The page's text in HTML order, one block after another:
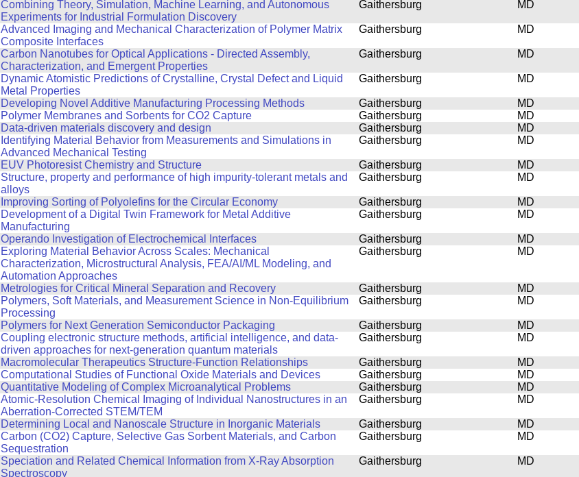
Combining Theory, Simulation, Machine Learning, and Autonomous
Experiments for Industrial Formulation Discovery
Gaithersburg MD
Advanced Imaging and Mechanical Characterization of Polymer Matrix
Composite Interfaces
Gaithersburg MD
Carbon Nanotubes for Optical Applications - Directed Assembly,
Characterization, and Emergent Properties
Gaithersburg MD
Dynamic Atomistic Predictions of Crystalline, Crystal Defect and Liquid
Metal Properties
Gaithersburg MD
Developing Novel Additive Manufacturing Processing Methods Gaithersburg
MD
Polymer Membranes and Sorbents for CO2 Capture Gaithersburg
MD
Data-driven materials discovery and design Gaithersburg
MD
Identifying Material Behavior from Measurements and Simulations in
Advanced Mechanical Testing
Gaithersburg MD
EUV Photoresist Chemistry and Structure Gaithersburg
MD
Structure, property and performance of high impurity-tolerant metals and
alloys
Gaithersburg MD
Improving Sorting of Polyolefins for the Circular Economy Gaithersburg
MD
Development of a Digital Twin Framework for Metal Additive
Manufacturing
Gaithersburg MD
Operando Investigation of Electrochemical Interfaces Gaithersburg
MD
Exploring Material Behavior Across Scales: Mechanical
Characterization, Microstructural Analysis, FEA/AI/ML Modeling, and
Automation Approaches
Gaithersburg MD
Metrologies for Critical Mineral Separation and Recovery Gaithersburg
MD
Polymers, Soft Materials, and Measurement Science in Non-Equilibrium
Processing
Gaithersburg MD
Polymers for Next Generation Semiconductor Packaging Gaithersburg
MD
Coupling electronic structure methods, artificial intelligence, and data-
driven approaches for next-generation quantum materials
Gaithersburg MD
Macromolecular Therapeutics Structure-Function Relationships Gaithersburg
MD
Computational Studies of Functional Oxide Materials and Devices Gaithersburg
MD
Quantitative Modeling of Complex Microanalytical Problems Gaithersburg
MD
Atomic-Resolution Chemical Imaging of Individual Nanostructures in an
Aberration-Corrected STEM/TEM
Gaithersburg MD
Determining Local and Nanoscale Structure in Inorganic Materials Gaithersburg
MD
Carbon (CO2) Capture, Selective Gas Sorbent Materials, and Carbon
Sequestration
Gaithersburg MD
Speciation and Related Chemical Information from X-Ray Absorption
Spectroscopy
Gaithersburg MD